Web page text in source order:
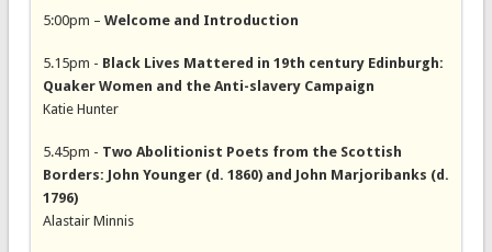
5:00pm – Welcome and Introduction
5.15pm - Black Lives Mattered in 19th century Edinburgh:
Quaker Women and the Anti-slavery Campaign
Katie Hunter
5.45pm - Two Abolitionist Poets from the Scottish
Borders: John Younger (d. 1860) and John Marjoribanks (d.
1796)
Alastair Minnis